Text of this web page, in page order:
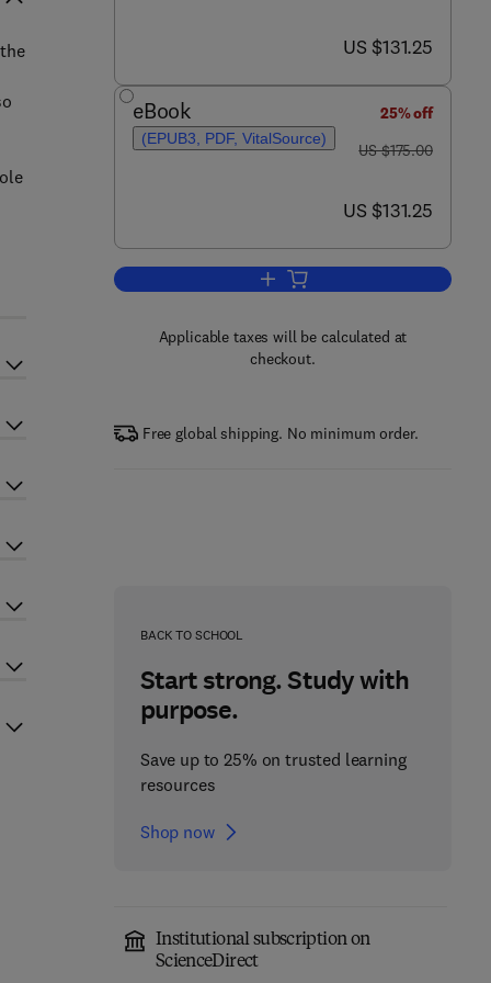
now US $131.25
US $131.25
eBook
(EPUB3, PDF, VitalSource)
25% off
was US $175.00
US $175.00
now US $131.25
US $131.25
Add to cart, Pili in
Applicable taxes will be calculated at
checkout.
Free global shipping. No minimum order.
BACK TO SCHOOL
Start strong. Study with
purpose.
Save up to 25% on trusted learning
resources
Shop now
Institutional subscription on
ScienceDirect